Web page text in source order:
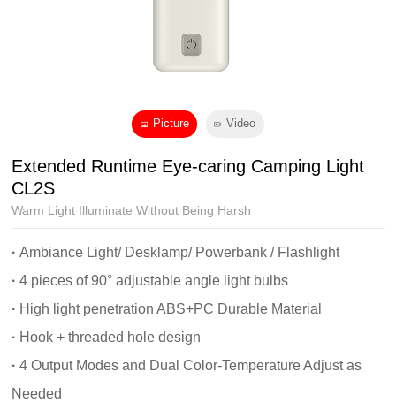
Picture Video
Extended Runtime Eye-caring Camping Light
CL2S
Warm Light Illuminate Without Being Harsh
·Ambiance Light/ Desklamp/ Powerbank / Flashlight
·4 pieces of 90° adjustable angle light bulbs
· High light penetration ABS+PC Durable Material
· Hook + threaded hole design
·4 Output Modes and Dual Color-Temperature Adjust as
Needed